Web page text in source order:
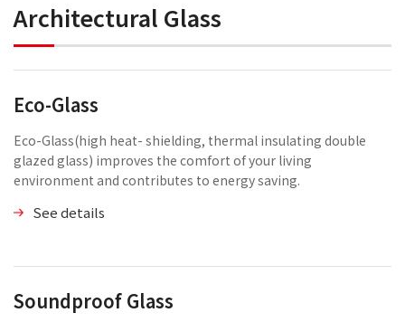
Architectural Glass
Eco-Glass
Eco-Glass(high heat- shielding, thermal insulating double
glazed glass) improves the comfort of your living
environment and contributes to energy saving.
See details
Soundproof Glass